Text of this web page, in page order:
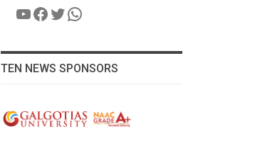
YouTube
Facebook
Twitter
WhatsApp
TEN NEWS SPONSORS